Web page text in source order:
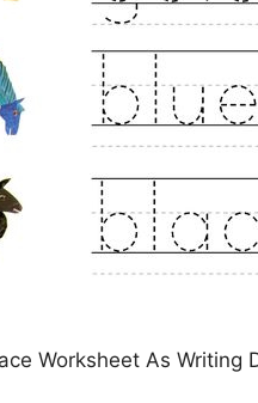
Worksheet As Writing